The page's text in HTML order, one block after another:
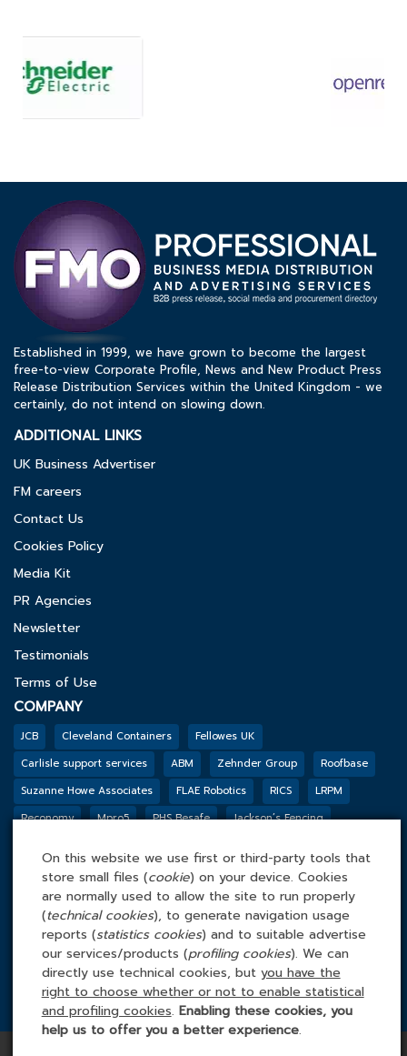
Established in 1999, we have grown to become the largest
free-to-view Corporate Profile, News and New Product Press
Release Distribution Services within the United Kingdom - we
certainly, do not intend on slowing down.
ADDITIONAL LINKS
UK Business Advertiser
FM careers
Contact Us
Cookies Policy
Media Kit
PR Agencies
Newsletter
Testimonials
Terms of Use
COMPANY
JCB Cleveland Containers
Fellowes UK
Carlisle support services
ABM Zehnder Group
Roofbase
Suzanne Howe Associates
FLAE Robotics RICS
LRPM
Reconomy
Mpro5 PHS Besafe
Jackson’s Fencing
FACILITIES MANAGEMENT ONLINE
Tel: 0845 4 688 688
Facilities Management Online Ltd
Cefn Tew, Tynlon, Holyhead, LL65 4UA
On this website we use first or third-party tools that
store small files (cookie) on your device. Cookies
are normally used to allow the site to run properly
(technical cookies), to generate navigation usage
reports (statistics cookies) and to suitable advertise
our services/products (profiling cookies). We can
directly use technical cookies, but you have the
right to choose whether or not to enable statistical
and profiling cookies. Enabling these cookies, you
help us to offer you a better experience.